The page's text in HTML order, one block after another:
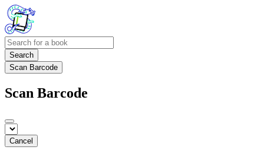
Search
Scan Barcode
Scan Barcode
Cancel